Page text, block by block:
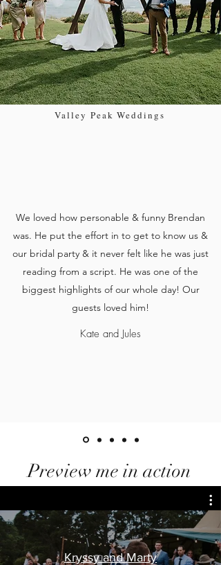
Valley Peak Weddings
We loved how personable & funny Brendan
was. He put the effort in to get to know us &
our bridal party & it never felt like he was just
reading from a script. He was one of the
biggest highlights of our whole day! Our
guests loved him!
Kate and Jules
Preview me in action
Kryssy and Marty